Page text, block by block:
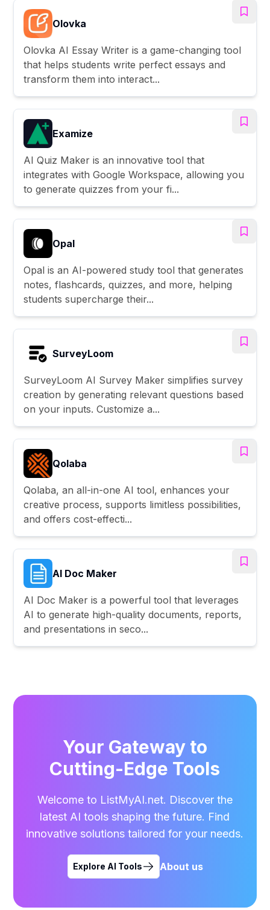
Olovka
Olovka AI Essay Writer is a game-changing tool
that helps students write perfect essays and
transform them into interact...
Examize
AI Quiz Maker is an innovative tool that
integrates with Google Workspace, allowing you
to generate quizzes from your fi...
Opal
Opal is an AI-powered study tool that generates
notes, flashcards, quizzes, and more, helping
students supercharge their...
SurveyLoom
SurveyLoom AI Survey Maker simplifies survey
creation by generating relevant questions based
on your inputs. Customize a...
Qolaba
Qolaba, an all-in-one AI tool, enhances your
creative process, supports limitless possibilities,
and offers cost-effecti...
AI Doc Maker
AI Doc Maker is a powerful tool that leverages
AI to generate high-quality documents, reports,
and presentations in seco...
Your Gateway to
Cutting-Edge Tools
Welcome to ListMyAI.net. Discover the
latest AI tools shaping the future. Find
innovative solutions tailored for your needs.
Explore AI Tools About us